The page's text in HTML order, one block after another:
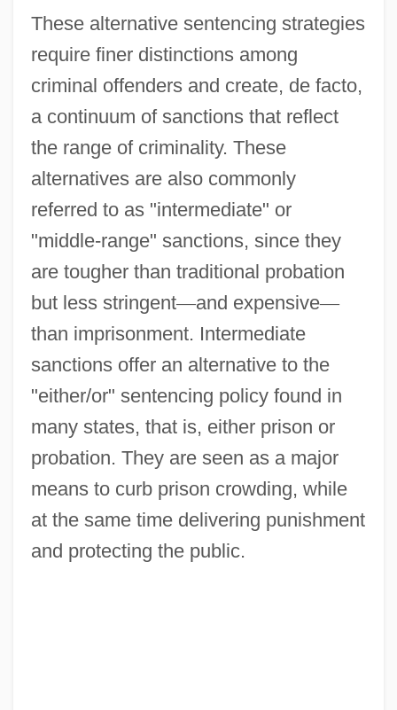
These alternative sentencing strategies
require finer distinctions among
criminal offenders and create, de facto,
a continuum of sanctions that reflect
the range of criminality. These
alternatives are also commonly
referred to as "intermediate" or
"middle-range" sanctions, since they
are tougher than traditional probation
but less stringent—and expensive—
than imprisonment. Intermediate
sanctions offer an alternative to the
"either/or" sentencing policy found in
many states, that is, either prison or
probation. They are seen as a major
means to curb prison crowding, while
at the same time delivering punishment
and protecting the public.